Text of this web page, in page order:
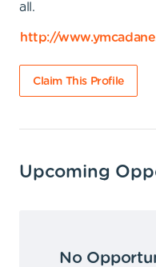
all.
http://
Claim This Profile
Upcoming
No